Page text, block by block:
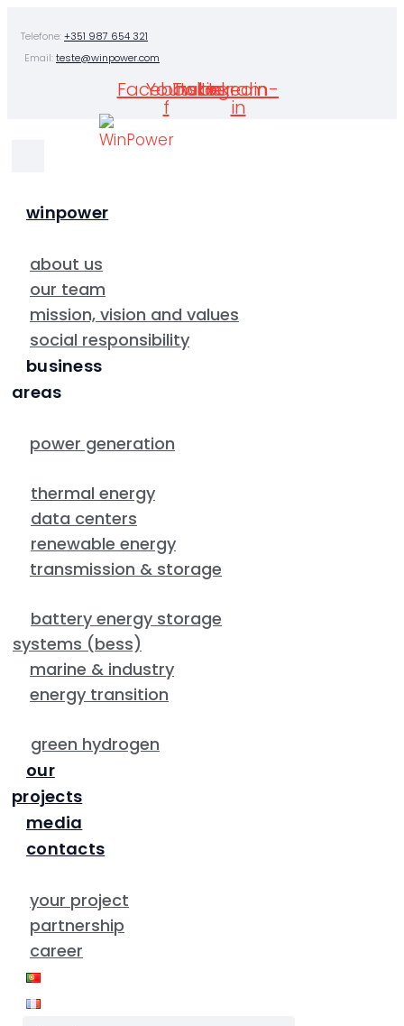
content
Telefone:+351 987 654 321
Email:teste@winpower.com
Facebook-
f
Youtube
Twitter
Instagram
Linkedin-
in
winpower
about us
our team
mission, vision and values
social responsibility
business
areas
power generation
thermal energy
data centers
renewable energy
transmission & storage
battery energy storage
systems (bess)
marine & industry
energy transition
green hydrogen
our
projects
media
contacts
your project
partnership
career